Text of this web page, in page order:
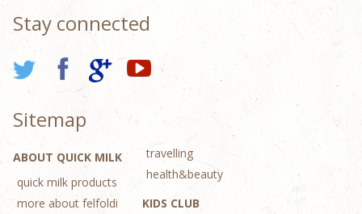
Stay connected
Sitemap
ABOUT QUICK MILK
quick milk products
more about felfoldi
travelling
health&beauty
KIDS CLUB